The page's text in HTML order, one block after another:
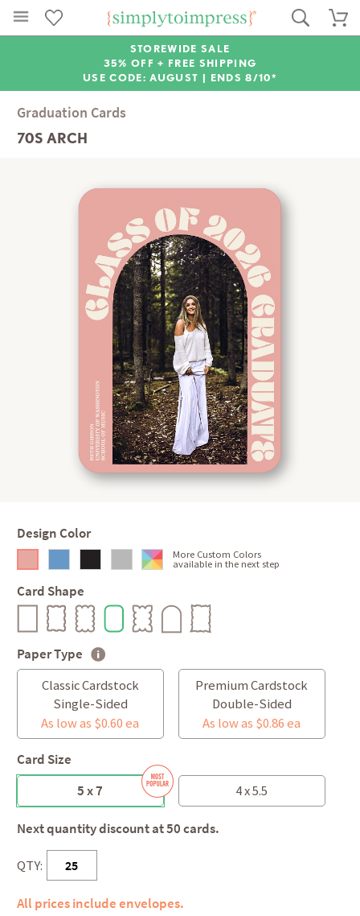
STOREWIDE SALE
35% OFF + FREE SHIPPING
USE CODE: AUGUST | ENDS 8/10*
Graduation Cards
70S ARCH
Design Color
More Custom Colors
available in the next step
Card Shape
Paper Type
Classic Cardstock
Single-Sided
As low as $0.60 ea
Premium Cardstock
Double-Sided
As low as $0.86 ea
Card Size
5 x 7
4 x 5.5
Next quantity discount at 50 cards.
QTY:
All prices include envelopes.